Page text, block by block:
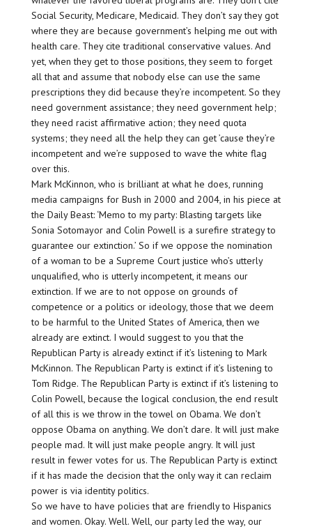
Social Security, Medicare, Medicaid. They don’t say they got
where they are because government’s helping me out with
health care. They cite traditional conservative values. And
yet, when they get to those positions, they seem to forget
all that and assume that nobody else can use the same
prescriptions they did because they’re incompetent. So they
need government assistance; they need government help;
they need racist affirmative action; they need quota
systems; they need all the help they can get ’cause they’re
incompetent and we’re supposed to wave the white flag
over this.
Mark McKinnon, who is brilliant at what he does, running
media campaigns for Bush in 2000 and 2004, in his piece at
the Daily Beast: ‘Memo to my party: Blasting targets like
Sonia Sotomayor and Colin Powell is a surefire strategy to
guarantee our extinction.’ So if we oppose the nomination
of a woman to be a Supreme Court justice who’s utterly
unqualified, who is utterly incompetent, it means our
extinction. If we are to not oppose on grounds of
competence or a politics or ideology, those that we deem
to be harmful to the United States of America, then we
already are extinct. I would suggest to you that the
Republican Party is already extinct if it’s listening to Mark
McKinnon. The Republican Party is extinct if it’s listening to
Tom Ridge. The Republican Party is extinct if it’s listening to
Colin Powell, because the logical conclusion, the end result
of all this is we throw in the towel on Obama. We don’t
oppose Obama on anything. We don’t dare. It will just make
people mad. It will just make people angry. It will just
result in fewer votes for us. The Republican Party is extinct
if it has made the decision that the only way it can reclaim
power is via identity politics.
So we have to have policies that are friendly to Hispanics
and women. Okay. Well. Well, our party led the way, our